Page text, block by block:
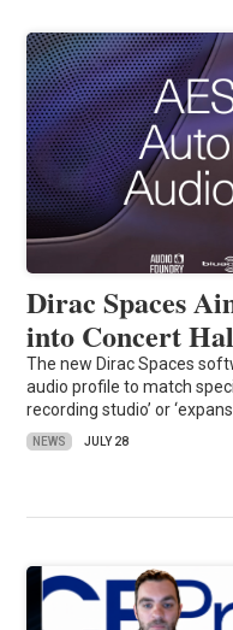
Dirac Spaces
into Concert
The new Dirac Spaces
audio profile to match
recording studio’ or
NEWS JULY 28